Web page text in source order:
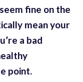
fine on the
mean your
a bad
point.